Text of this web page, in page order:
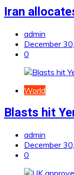
Iran
admin
December
0
World
Blasts hit
admin
December
0